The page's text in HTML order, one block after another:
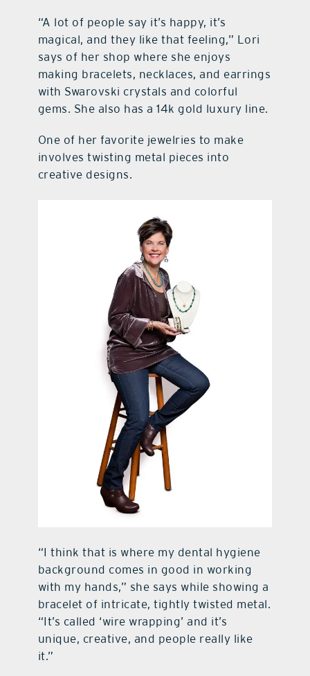
“A lot of people say it’s happy, it’s
magical, and they like that feeling,” Lori
says of her shop where she enjoys
making bracelets, necklaces, and earrings
with Swarovski crystals and colorful
gems. She also has a 14k gold luxury line.
One of her favorite jewelries to make
involves twisting metal pieces into
creative designs.
“I think that is where my dental hygiene
background comes in good in working
with my hands,” she says while showing a
bracelet of intricate, tightly twisted metal.
“It’s called ‘wire wrapping’ and it’s
unique, creative, and people really like
it.”